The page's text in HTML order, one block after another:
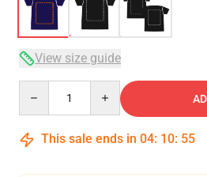
View size guide
This sale ends in 04: 10: 54